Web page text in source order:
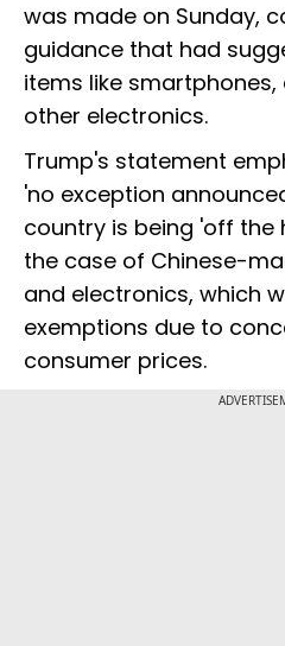
was made on Sunday,
guidance that had
items like
other electronics.
Trump's statement
'no exception
country is being 'off the
the case of Chinese-
and electronics, which
exemptions due to
consumer prices.